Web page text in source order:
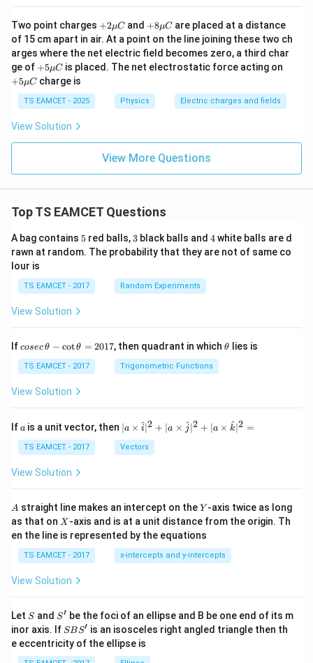
Two point charges +2
\m
u
C
+2μC and +8
\m
u
C
+8μC are placed at a distance
of 15 cm apart in air. At a point on the line joining these two ch
arges where the net electric field becomes zero, a third char
ge of +5
\m
u
C
+5μC is placed. The net electrostatic force acting on
C
+5μC charge is
TS EAMCET - 2025 Physics Electric charges and fields
View Solution
View More Questions
Top TS EAMCET Questions
A bag contains 5
5 red balls, 3
3 black balls and 4
4white balls are d
rawn at random. The probability that they are not of same co
lour is
TS EAMCET - 2017 Random Experiments
View Solution
Ifco
c
\,
\t
-
\c
ot
h
=
2
0
1
7
cosecθ − cotθ = 2017, then quadrant in which\t
θ lies is
TS EAMCET - 2017 Trigonometric Functions
View Solution
If a
a is a unit vector, then | a
\ti
me
s
^
{2}
+|
a
\ti
me
^
{2}
+|
a
\ti
∣a × i
^∣2 + ∣a × j
^∣2 + ∣a × k
^∣2 =
TS EAMCET - 2017 Vectors
View Solution
A
A straight line makes an intercept on theY
Y -axis twice as long
as that on X
X -axis and is at a unit distance from the origin. Th
en the line is represented by the equations
TS EAMCET - 2017 x-intercepts and y-intercepts
View Solution
Let S
S and S'
S′ be the foci of an ellipse and B be one end of its m
inor axis. If S
B
S'
SBS′ is an isosceles right angled triangle then th
e eccentricity of the ellipse is